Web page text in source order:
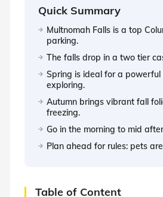
Quick Summary
Multnomah Falls is a top
parking.
The falls drop in a two tier
Spring is ideal for a
exploring.
Autumn brings vibrant fall
freezing.
Go in the morning to mid
Plan ahead for rules: pets
Table of Content